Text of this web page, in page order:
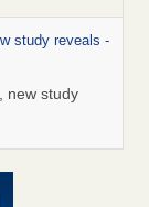
study reveals -
new study
bugs and